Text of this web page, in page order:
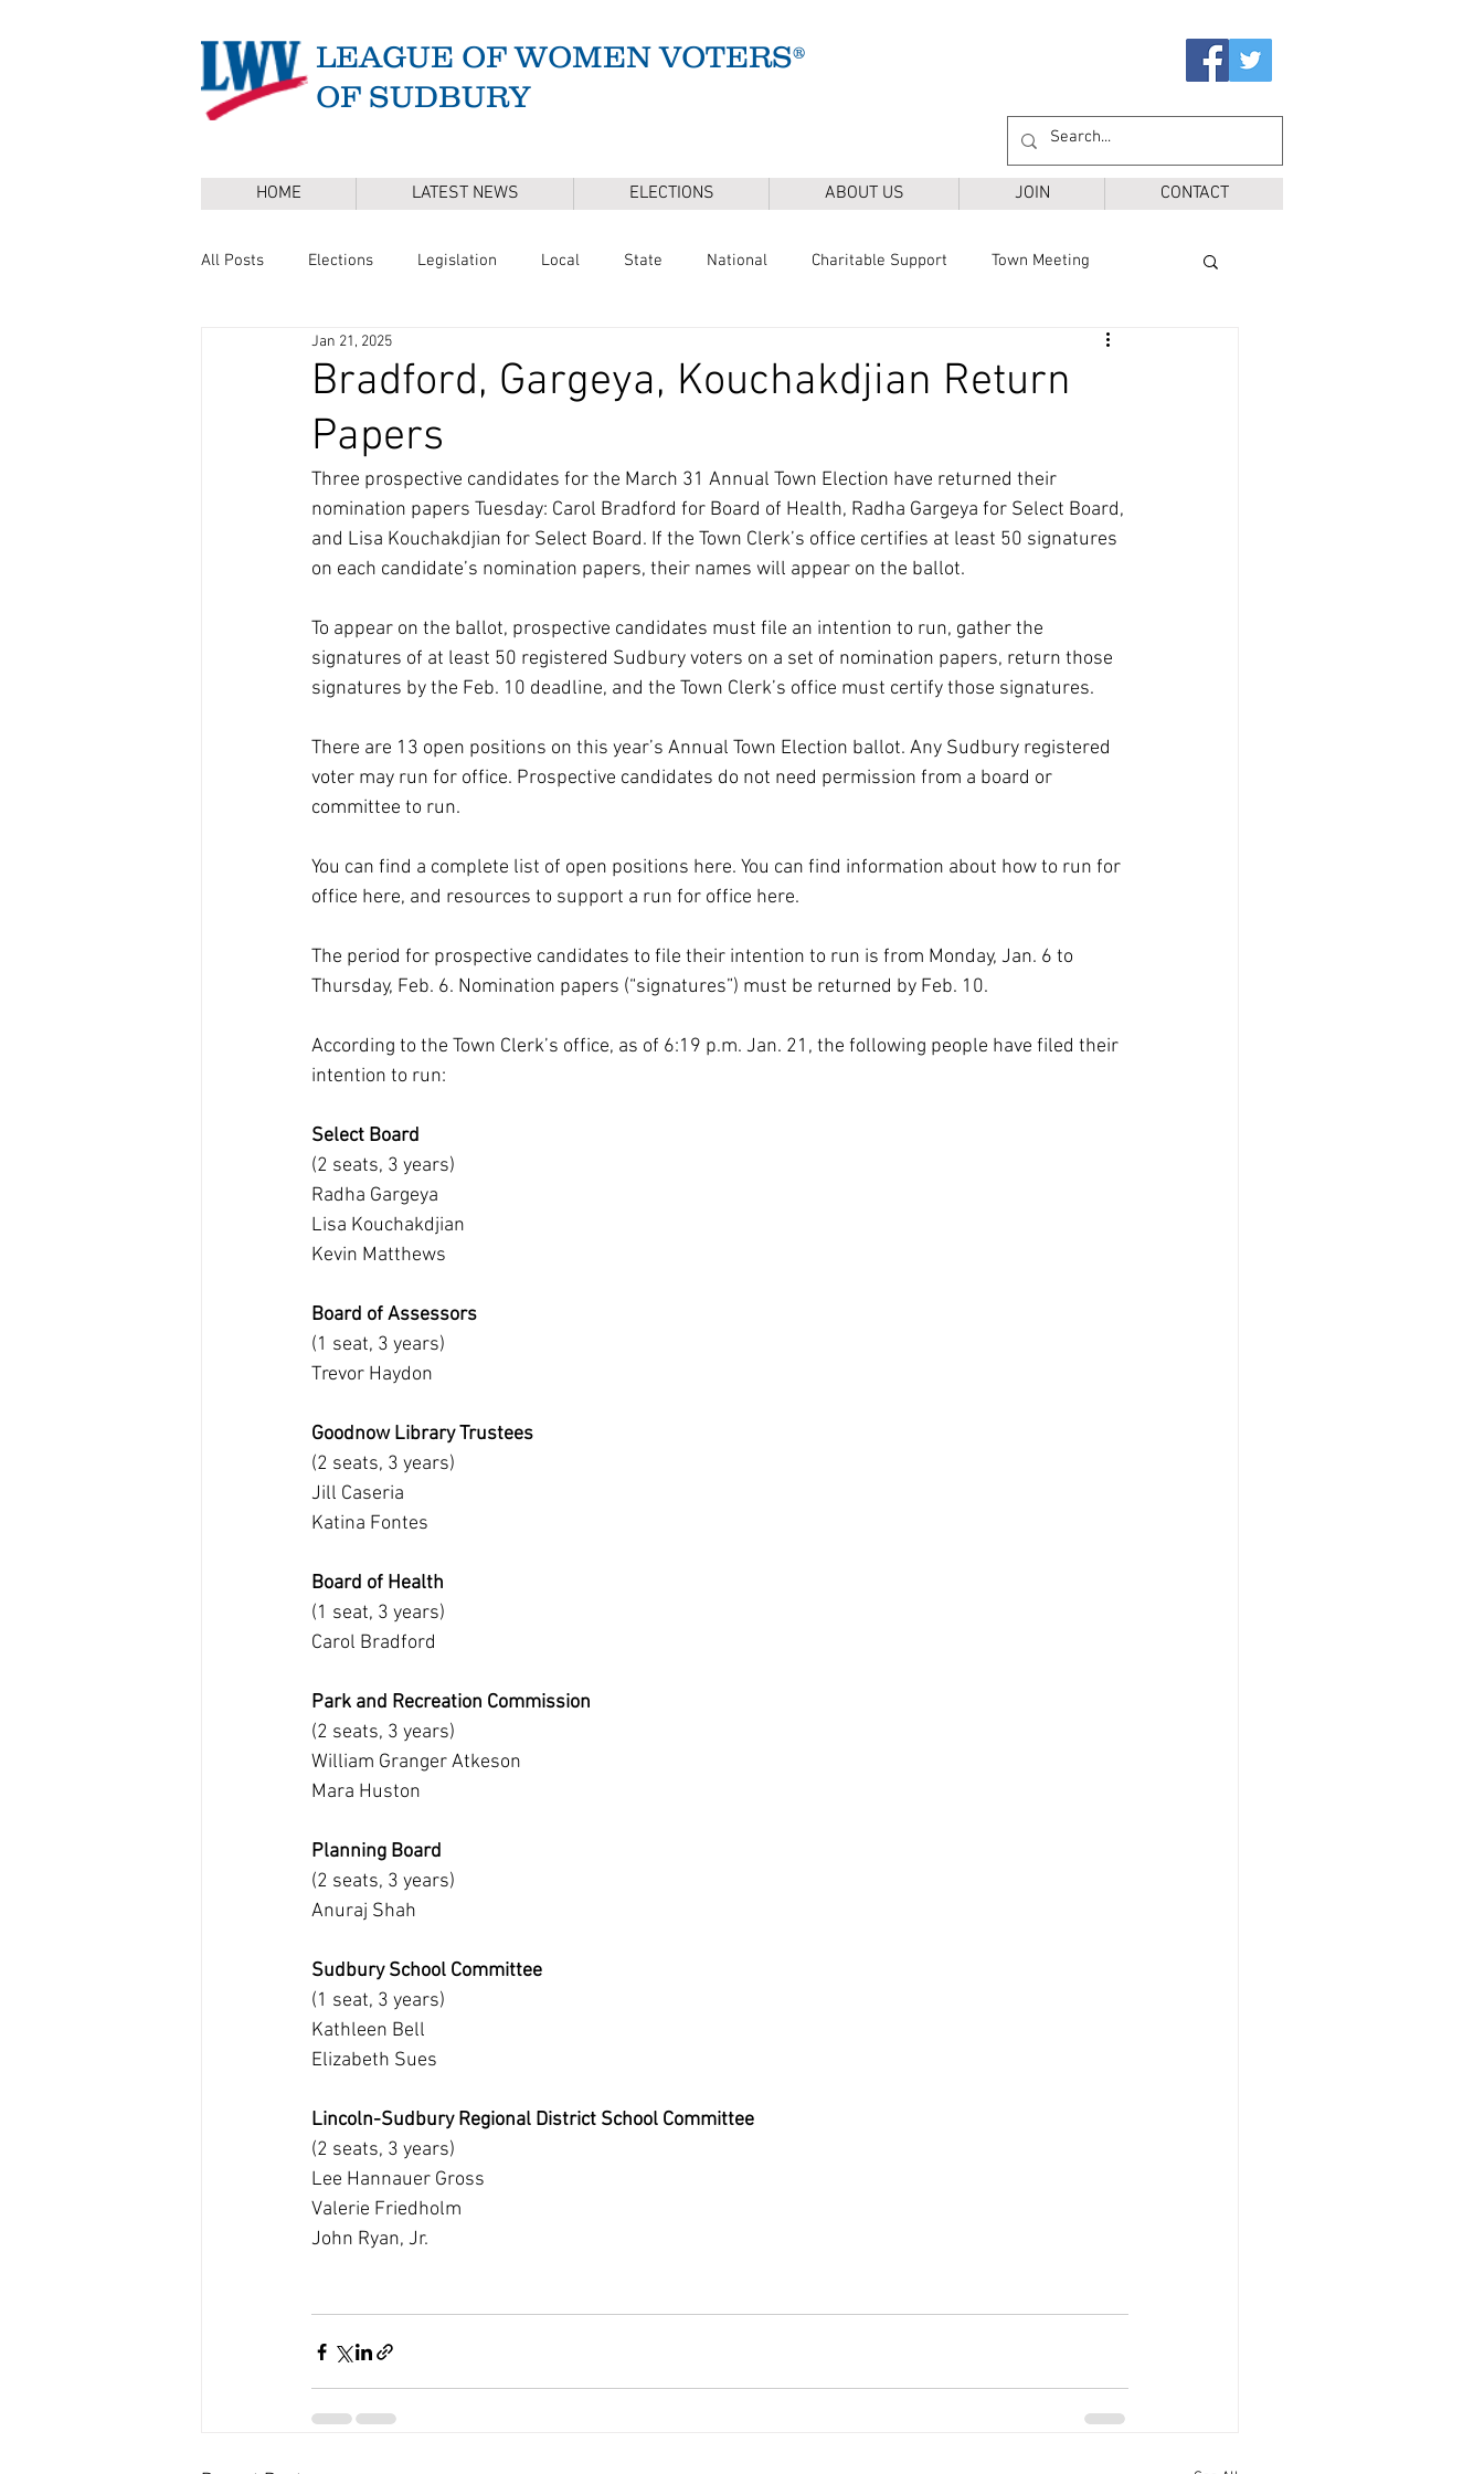
LEAGUE OF WOMEN VOTERS®
OF SUDBURY
HOME LATEST NEWS ELECTIONS ABOUT US JOIN CONTACT
All Posts Elections Legislation Local State National Charitable Support Town Meeting
Master Plan DEI Ballot Questions
Annual Town Election
Bradford, Gargeya, Kouchakdjian Return
Papers
Jan 21, 2025
Three prospective candidates for the March 31 Annual Town Election have returned their
nomination papers Tuesday: Carol Bradford for Board of Health, Radha Gargeya for Select Board,
and Lisa Kouchakdjian for Select Board. If the Town Clerk’s office certifies at least 50 signatures
on each candidate’s nomination papers, their names will appear on the ballot.
To appear on the ballot, prospective candidates must file an intention to run, gather the
signatures of at least 50 registered Sudbury voters on a set of nomination papers, return those
signatures by the Feb. 10 deadline, and the Town Clerk’s office must certify those signatures.
There are 13 open positions on this year’s Annual Town Election ballot. Any Sudbury registered
voter may run for office. Prospective candidates do not need permission from a board or
committee to run.
You can find a complete list of open positions here. You can find information about how to run for
office here, and resources to support a run for office here.
The period for prospective candidates to file their intention to run is from Monday, Jan. 6 to
Thursday, Feb. 6. Nomination papers (“signatures”) must be returned by Feb. 10.
According to the Town Clerk’s office, as of 6:19 p.m. Jan. 21, the following people have filed their
intention to run:
Select Board
(2 seats, 3 years)
Radha Gargeya
Lisa Kouchakdjian
Kevin Matthews
Board of Assessors
(1 seat, 3 years)
Trevor Haydon
Goodnow Library Trustees
(2 seats, 3 years)
Jill Caseria
Katina Fontes
Board of Health
(1 seat, 3 years)
Carol Bradford
Park and Recreation Commission
(2 seats, 3 years)
William Granger Atkeson
Mara Huston
Planning Board
(2 seats, 3 years)
Anuraj Shah
Sudbury School Committee
(1 seat, 3 years)
Kathleen Bell
Elizabeth Sues
Lincoln-Sudbury Regional District School Committee
(2 seats, 3 years)
Lee Hannauer Gross
Valerie Friedholm
John Ryan, Jr.